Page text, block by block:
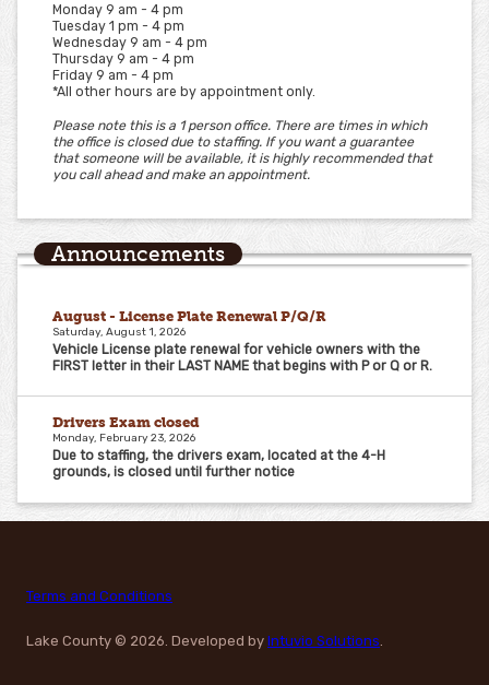
Monday 9 am - 4 pm
Tuesday 1 pm - 4 pm
Wednesday 9 am - 4 pm
Thursday 9 am - 4 pm
Friday 9 am - 4 pm
*All other hours are by appointment only.
Please note this is a 1 person office. There are times in which
the office is closed due to staffing. If you want a guarantee
that someone will be available, it is highly recommended that
you call ahead and make an appointment.
Announcements
August - License Plate Renewal P/Q/R
Saturday, August 1, 2026
Vehicle License plate renewal for vehicle owners with the
FIRST letter in their LAST NAME that begins with P or Q or R.
Drivers Exam closed
Monday, February 23, 2026
Due to staffing, the drivers exam, located at the 4-H
grounds, is closed until further notice
Terms and Conditions
Lake County © 2026. Developed by Intuvio Solutions.